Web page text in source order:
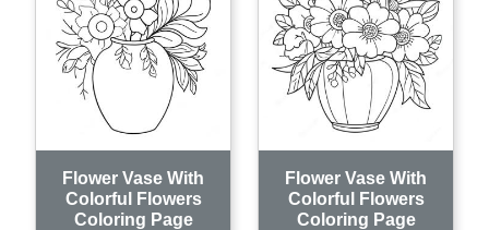
Flower Vase With
Colorful Flowers
Coloring Page
Flower Vase With
Colorful Flowers
Coloring Page